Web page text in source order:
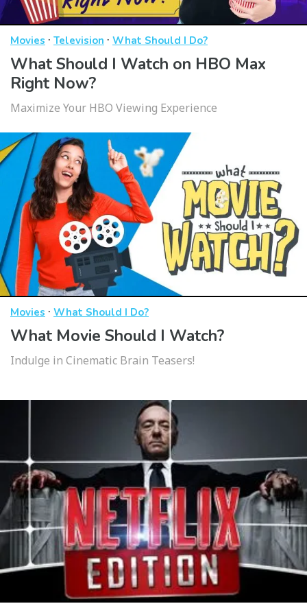
Movies · Television · What Should I Do?
What Should I Watch on HBO Max
Right Now?
Maximize Your HBO Viewing Experience
Movies · What Should I Do?
What Movie Should I Watch?
Indulge in Cinematic Brain Teasers!